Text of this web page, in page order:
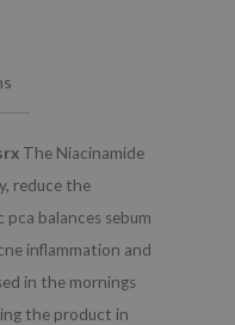
The Niacinamide
reduce the
balances sebum
inflammation and
in the mornings
the product in